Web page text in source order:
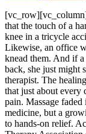
that the touch of a
knee in a tricycle
Likewise, an office
knead them. And if a
back, she just might
therapist. The
that just about every
pain. Massage
medicine, but a
to hands-on relief.